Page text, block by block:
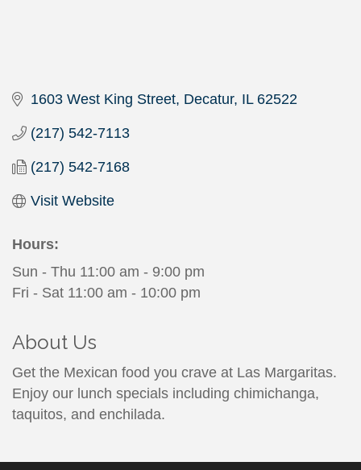
1603 West King Street Decatur IL 62522
(217) 542-7113
(217) 542-7168
Visit Website
Hours:
Sun - Thu 11:00 am - 9:00 pm
Fri - Sat 11:00 am - 10:00 pm
About Us
Get the Mexican food you crave at Las Margaritas.
Enjoy our lunch specials including chimichanga,
taquitos, and enchilada.